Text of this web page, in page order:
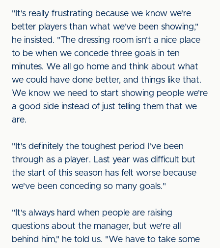
"It's really frustrating because we know we're
better players than what we've been showing,"
he insisted. "The dressing room isn't a nice place
to be when we concede three goals in ten
minutes. We all go home and think about what
we could have done better, and things like that.
We know we need to start showing people we're
a good side instead of just telling them that we
are.
"It's definitely the toughest period I've been
through as a player. Last year was difficult but
the start of this season has felt worse because
we've been conceding so many goals."
"It's always hard when people are raising
questions about the manager, but we're all
behind him," he told us. "We have to take some